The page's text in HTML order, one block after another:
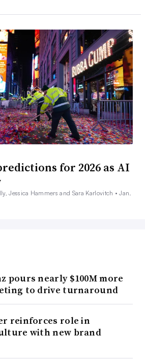
for 2026 as AI
Jessica Hammers and Sara Karlovitch •Jan.
pours nearly $100M more
to drive turnaround
reinforces role in
with new brand